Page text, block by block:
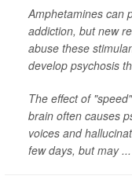
Amphetamines can
addiction, but new
abuse these
develop psychosis
The effect of
brain often causes
voices and
few days, but may ...